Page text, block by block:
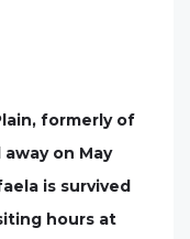
formerly of
on May
is survived
hours at